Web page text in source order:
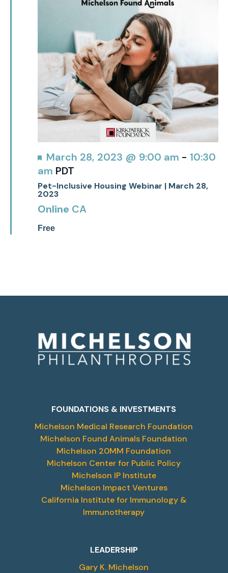
Featured
March 28, 2023 @ 9:00 am - 10:30
am PDT
Pet-Inclusive Housing Webinar | March 28,
2023
Online CA
Free
FOUNDATIONS & INVESTMENTS
Michelson Medical Research Foundation
Michelson Found Animals Foundation
Michelson 20MM Foundation
Michelson Center for Public Policy
Michelson IP Institute
Michelson Impact Ventures
California Institute for Immunology &
Immunotherapy
LEADERSHIP
Gary K. Michelson